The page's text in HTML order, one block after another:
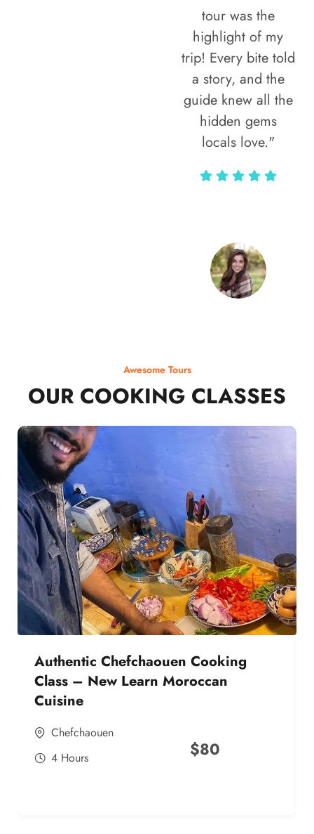
tour was the
highlight of my
trip! Every bite told
a story, and the
guide knew all the
hidden gems
locals love."
Awesome Tours
OUR COOKING CLASSES
Authentic Chefchaouen Cooking
Class – New Learn Moroccan
Cuisine
Chefchaouen
4 Hours
$80